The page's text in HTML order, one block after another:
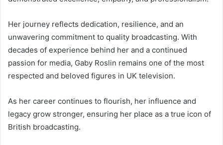
Her journey reflects dedication, resilience, and an
unwavering commitment to quality broadcasting. With
decades of experience behind her and a continued
passion for media, Gaby Roslin remains one of the most
respected and beloved figures in UK television.
As her career continues to flourish, her influence and
legacy grow stronger, ensuring her place as a true icon of
British broadcasting.